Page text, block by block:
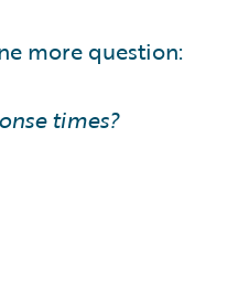
more question:
times?